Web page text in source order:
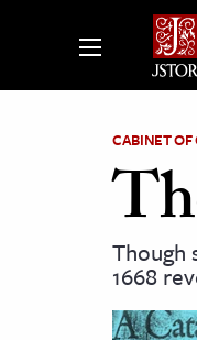
on JSTOR
and
CABINET OF
Though
1668